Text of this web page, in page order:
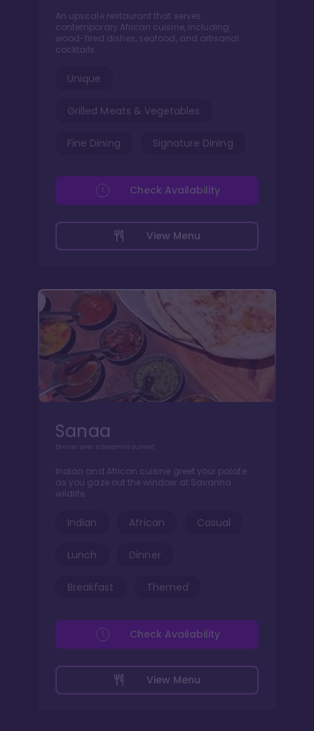
An upscale restaurant that serves
contemporary African cuisine, including
wood-fired dishes, seafood, and artisanal
cocktails.
Unique
Grilled Meats & Vegetables
Fine Dining Signature Dining
View Menu
Check Availability
Sanaa
Dinner over a Savanna sunset
Indian and African cuisine greet your palate
as you gaze out the window at Savanna
wildlife
Indian African Casual
Lunch Dinner
Breakfast Themed
View Menu
Check Availability